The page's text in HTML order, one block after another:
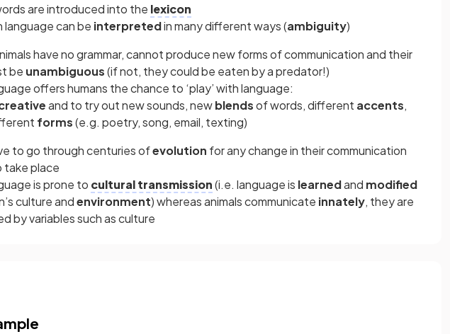
are introduced into the lexicon
language can be interpretedin many different ways (ambiguity)
have no grammar, cannot produce new forms of communication and their
be unambiguous(if not, they could be eaten by a predator!)
offers humans the chance to ‘play’ with language:
and to try out new sounds, newblendsof words, different accents,
forms(e.g. poetry, song, email, texting)
to go through centuries ofevolution for any change in their communication
take place
is prone to cultural transmission(i.e. language is learnedand modified
culture andenvironment) whereas animals communicate innately, they are
by variables such as culture